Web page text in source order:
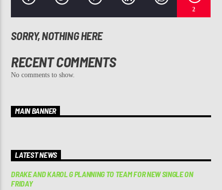
2
SORRY, NOTHING HERE
RECENT COMMENTS
No comments to show.
MAIN BANNER
LATEST NEWS
DRAKE AND KAROL G PLANNING TO TEAM FOR NEW SINGLE ON
FRIDAY